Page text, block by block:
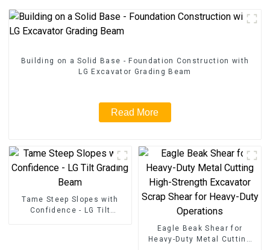
Building on a Solid Base - Foundation Construction with
LG Excavator Grading Beam
Read More
Tame Steep Slopes with
Confidence - LG Tilt
Eagle Beak Shear for
Heavy-Duty Metal Cutting